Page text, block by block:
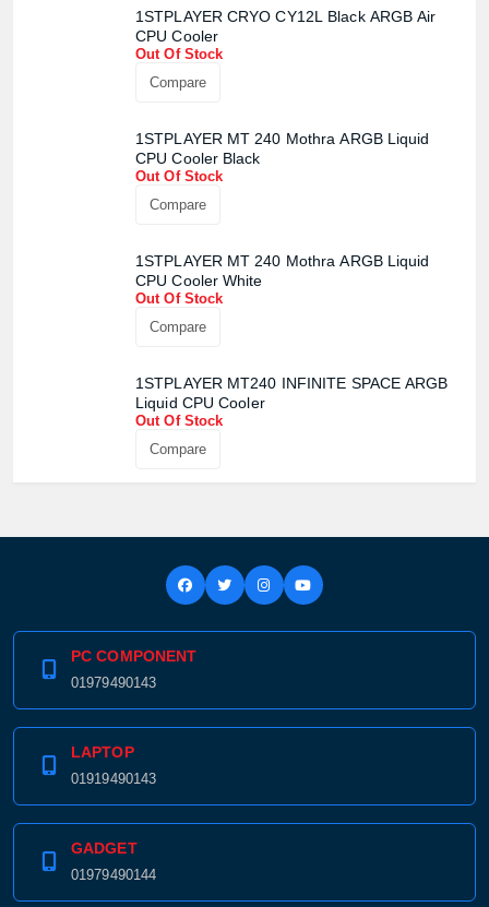
1STPLAYER CRYO CY12L Black ARGB Air
CPU Cooler
Out Of Stock
Compare
1STPLAYER MT 240 Mothra ARGB Liquid
CPU Cooler Black
Out Of Stock
Compare
1STPLAYER MT 240 Mothra ARGB Liquid
CPU Cooler White
Out Of Stock
Compare
1STPLAYER MT240 INFINITE SPACE ARGB
Liquid CPU Cooler
Out Of Stock
Compare
PC COMPONENT
01979490143
LAPTOP
01919490143
GADGET
01979490144